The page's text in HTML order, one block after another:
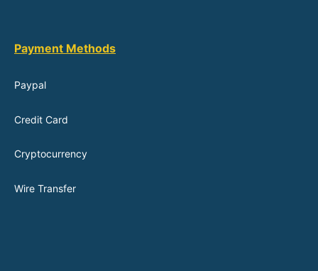
Payment Methods
Paypal
Credit Card
Cryptocurrency
Wire Transfer